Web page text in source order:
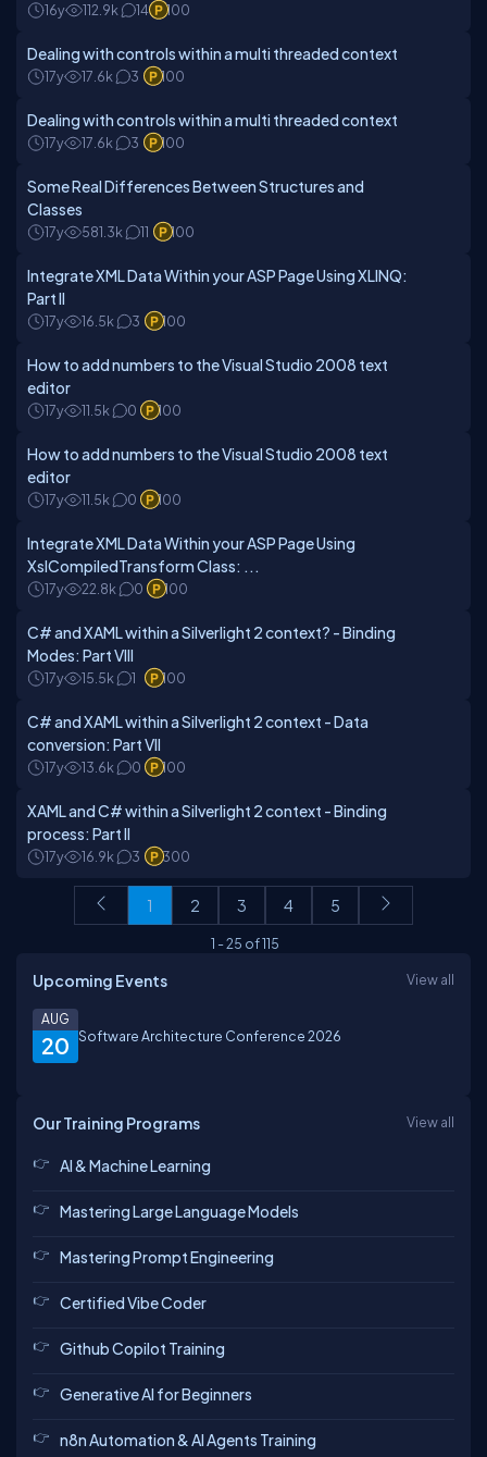
16y 112.9k 14 100
Dealing with controls within a multi threaded context
17y 17.6k 3 100
Dealing with controls within a multi threaded context
17y 17.6k 3 100
Some Real Differences Between Structures and
Classes
17y 581.3k 11 100
Integrate XML Data Within your ASP Page Using XLINQ:
Part II
17y 16.5k 3 100
How to add numbers to the Visual Studio 2008 text
editor
17y 11.5k 0 100
How to add numbers to the Visual Studio 2008 text
editor
17y 11.5k 0 100
Integrate XML Data Within your ASP Page Using
XslCompiledTransform Class: ...
17y 22.8k 0 100
C# and XAML within a Silverlight 2 context? - Binding
Modes: Part VIII
17y 15.5k 1 100
C# and XAML within a Silverlight 2 context - Data
conversion: Part VII
17y 13.6k 0 100
XAML and C# within a Silverlight 2 context - Binding
process: Part II
17y 16.9k 3 300
1 2 3 4 5
1 -25 of115
Upcoming Events View all
20
AUG
Software Architecture Conference 2026
Our Training Programs View all
AI & Machine Learning
Mastering Large Language Models
Mastering Prompt Engineering
Certified Vibe Coder
Github Copilot Training
Generative AI for Beginners
n8n Automation & AI Agents Training